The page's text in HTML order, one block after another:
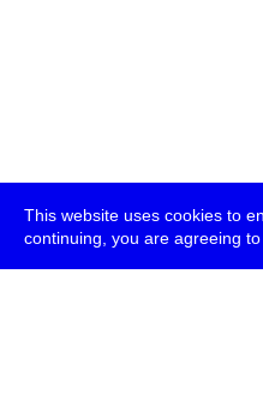
This website uses cookies to
continuing, you are agreeing to